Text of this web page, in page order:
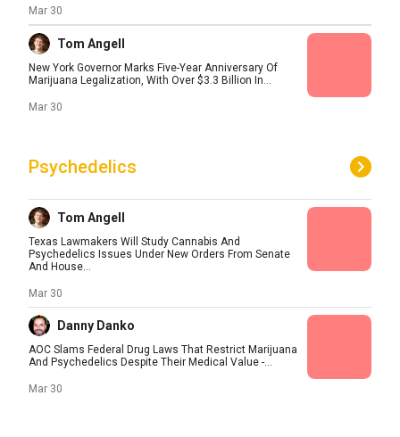
Mar 30
Tom Angell
New York Governor Marks Five-Year Anniversary Of
Marijuana Legalization, With Over $3.3 Billion In...
Mar 30
Psychedelics
Tom Angell
Texas Lawmakers Will Study Cannabis And
Psychedelics Issues Under New Orders From Senate
And House...
Mar 30
Danny Danko
AOC Slams Federal Drug Laws That Restrict Marijuana
And Psychedelics Despite Their Medical Value -...
Mar 30